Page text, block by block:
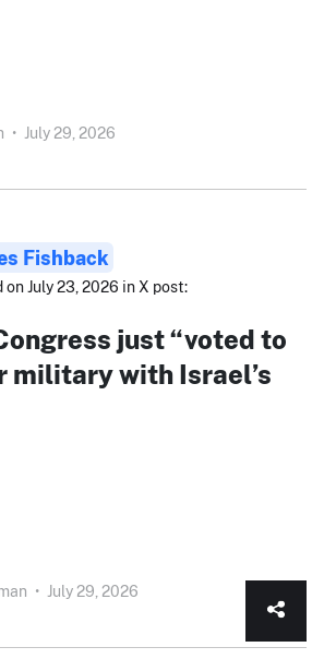
• July 29, 2026
Fishback
July 23, 2026 in X post:
just “voted to
military with Israel’s
• July 29, 2026